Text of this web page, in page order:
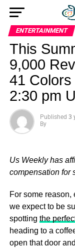
ENTERTAINMENT
This
9,000
41
2:30 pm
Published 3
By
Us Weekly has
compensation for
For some reason,
we expect to be
spotting the
heading to a
open that door